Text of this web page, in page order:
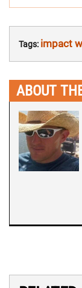
Tags: impact
ABOUT